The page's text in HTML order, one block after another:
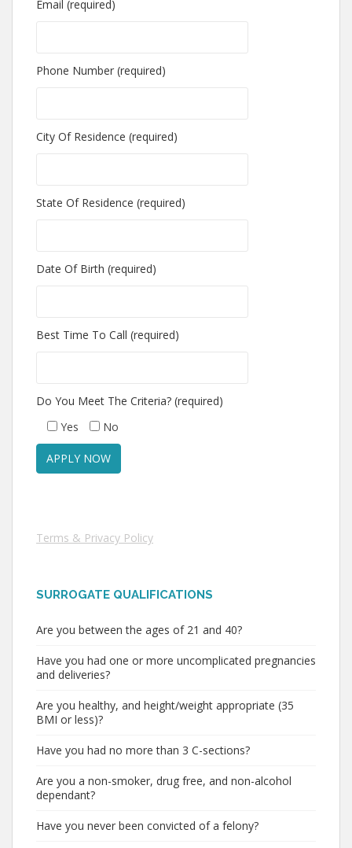
Email (required)
Phone Number (required)
City Of Residence (required)
State Of Residence (required)
Date Of Birth (required)
Best Time To Call (required)
Do You Meet The Criteria? (required)
Yes
No
Terms & Privacy Policy
SURROGATE QUALIFICATIONS
Are you between the ages of 21 and 40?
Have you had one or more uncomplicated pregnancies
and deliveries?
Are you healthy, and height/weight appropriate (35
BMI or less)?
Have you had no more than 3 C-sections?
Are you a non-smoker, drug free, and non-alcohol
dependant?
Have you never been convicted of a felony?